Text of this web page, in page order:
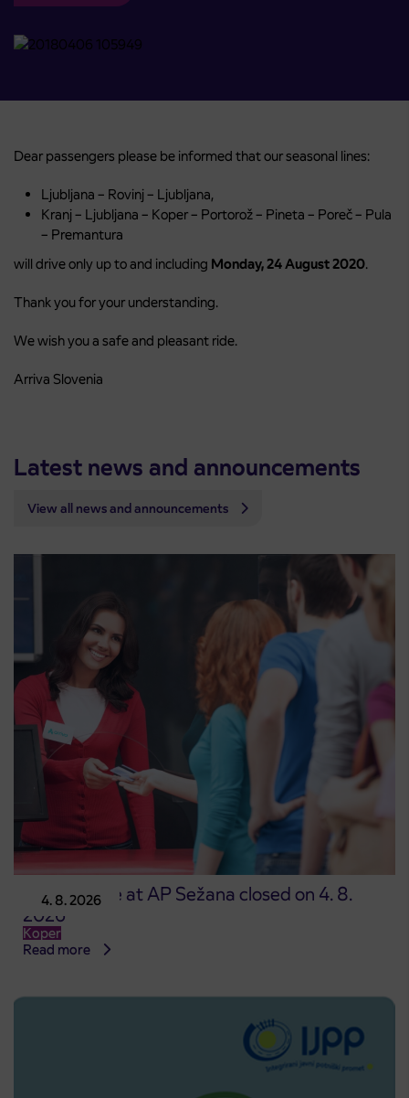
Dear passengers please be informed that our seasonal lines:
Ljubljana – Rovinj – Ljubljana,
Kranj – Ljubljana – Koper – Portorož – Pineta – Poreč – Pula
– Premantura
will drive only up to and including Monday, 24 August 2020.
Thank you for your understanding.
We wish you a safe and pleasant ride.
Arriva Slovenia
Latest news and announcements
View all news and announcements
4. 8. 2026
Point of sale at AP Sežana closed on 4. 8.
2026
Koper
Read more